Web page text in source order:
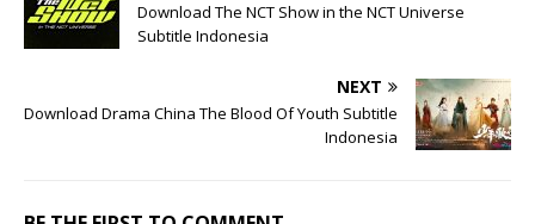
Download The NCT Show in the NCT Universe
Subtitle Indonesia
NEXT
Download Drama China The Blood Of Youth Subtitle
Indonesia